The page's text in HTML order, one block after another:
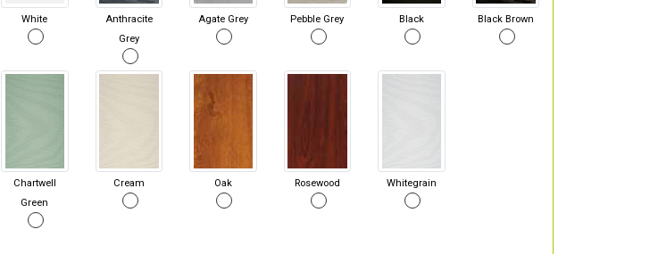
White
Anthracite
Grey
Agate Grey Pebble Grey Black Black Brown
Chartwell
Green
Cream Oak Rosewood Whitegrain